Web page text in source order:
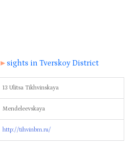
►sights in Tverskoy District
13 Ulitsa Tikhvinskaya
Mendeleevskaya
http://tihvinbm.ru/